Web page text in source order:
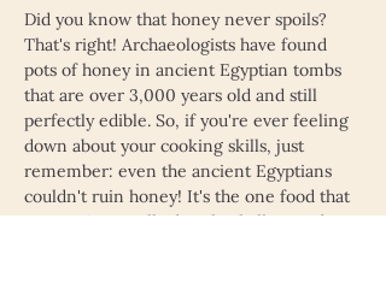
Did you know that honey never spoils?
That's right! Archaeologists have found
pots of honey in ancient Egyptian tombs
that are over 3,000 years old and still
perfectly edible. So, if you're ever feeling
down about your cooking skills, just
remember: even the ancient Egyptians
couldn't ruin honey! It's the one food that
proves time really does heal all wounds—